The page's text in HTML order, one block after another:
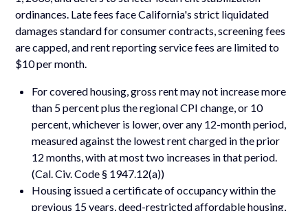
ordinances. Late fees face California's strict liquidated
damages standard for consumer contracts, screening fees
are capped, and rent reporting service fees are limited to
$10 per month.
For covered housing, gross rent may not increase more
than 5 percent plus the regional CPI change, or 10
percent, whichever is lower, over any 12-month period,
measured against the lowest rent charged in the prior
12 months, with at most two increases in that period.
(Cal. Civ. Code § 1947.12(a))
Housing issued a certificate of occupancy within the
previous 15 years, deed-restricted affordable housing,